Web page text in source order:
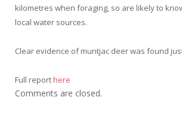
kilometres when foraging, so are likely to
local water sources.
Clear evidence of muntjac deer was found
Full reporthere
Comments are closed.